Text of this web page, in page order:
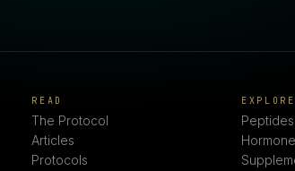
READ
The Protocol
Articles
Protocols
EXPLORE
Peptides